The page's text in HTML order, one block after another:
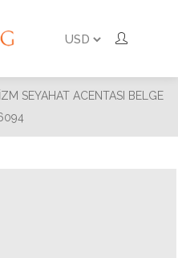
SEYAHAT ACENTASI BELGE